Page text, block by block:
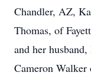
Chandler, AZ,
Thomas, of
and her
Cameron